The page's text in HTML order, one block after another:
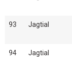
93 Jagtial
94 Jagtial